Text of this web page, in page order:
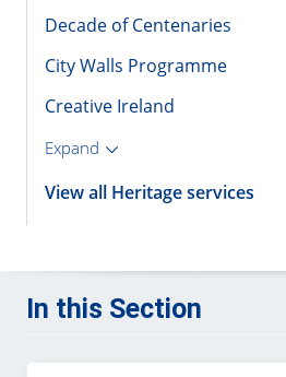
Decade of Centenaries
City Walls Programme
Creative Ireland
Expand
View all Heritage services
In this Section